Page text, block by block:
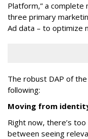
Platform,” a complete
three primary
Ad data – to optimize
The robust DAP of
following:
Moving from
Right now, there’s
between seeing